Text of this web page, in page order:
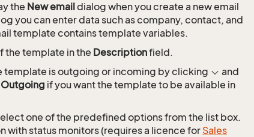
the New email dialog when you create a new email
you can enter data such as company, contact, and
template contains template variables.
the template in the Descriptionfield.
template is outgoing or incoming by clicking
and
Outgoing if you want the template to be available in
one of the predefined options from the list box.
with status monitors (requires a licence for Sales